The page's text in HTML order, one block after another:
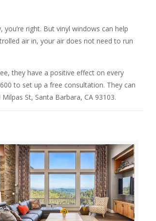
right. But vinyl windows can help
air in, your air does not need to run
they have a positive effect on every
to set up a free consultation. They can
St, Santa Barbara, CA 93103.